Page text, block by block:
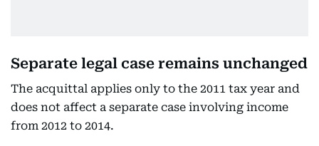
Separate legal case remains unchanged
The acquittal applies only to the 2011 tax year and
does not affect a separate case involving income
from 2012 to 2014.